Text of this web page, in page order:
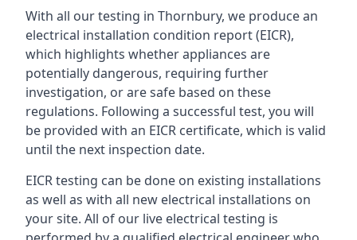
With all our testing in Thornbury, we produce an
electrical installation condition report (EICR),
which highlights whether appliances are
potentially dangerous, requiring further
investigation, or are safe based on these
regulations. Following a successful test, you will
be provided with an EICR certificate, which is valid
until the next inspection date.
EICR testing can be done on existing installations
as well as with all new electrical installations on
your site. All of our live electrical testing is